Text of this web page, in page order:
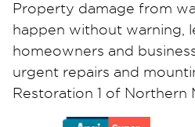
Property damage from
happen without warning,
homeowners and
urgent repairs and
Restoration 1 of Northern
fast, reliable restoration